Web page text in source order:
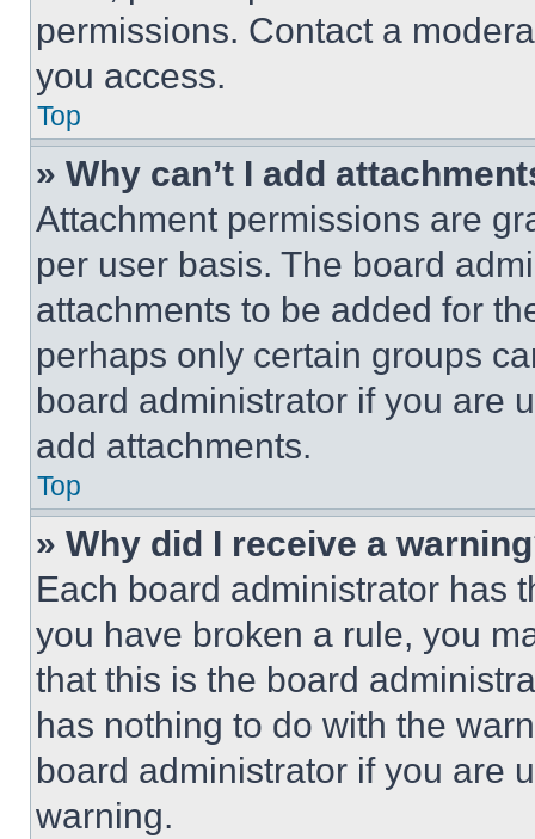
permissions. Contact a
you access.
Top
» Why can’t I add
Attachment permissions are
per user basis. The board
attachments to be added for
perhaps only certain groups
board administrator if you are
add attachments.
Top
» Why did I receive a
Each board administrator has
you have broken a rule, you
that this is the board
has nothing to do with the
board administrator if you are
warning.